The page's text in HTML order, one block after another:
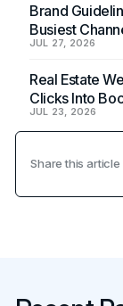
Brand
Busiest
JUL 27, 2026
Real Estate
Clicks Into
JUL 23, 2026
Share this article